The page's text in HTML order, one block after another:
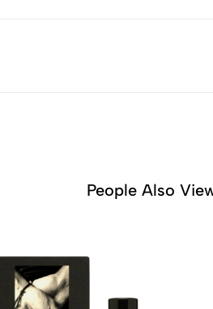
People Also